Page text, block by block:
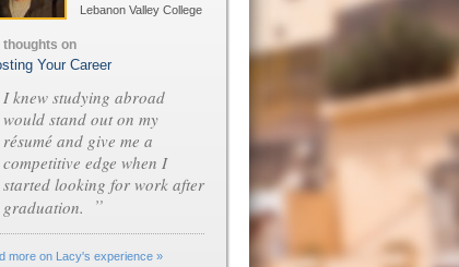
Lebanon Valley College
thoughts on
Your Career
I knew studying abroad
would stand out on my
résumé and give me a
competitive edge when I
started looking for work after
graduation.
”
more on Lacy's experience »